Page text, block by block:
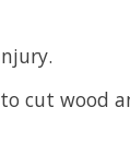
cut wood